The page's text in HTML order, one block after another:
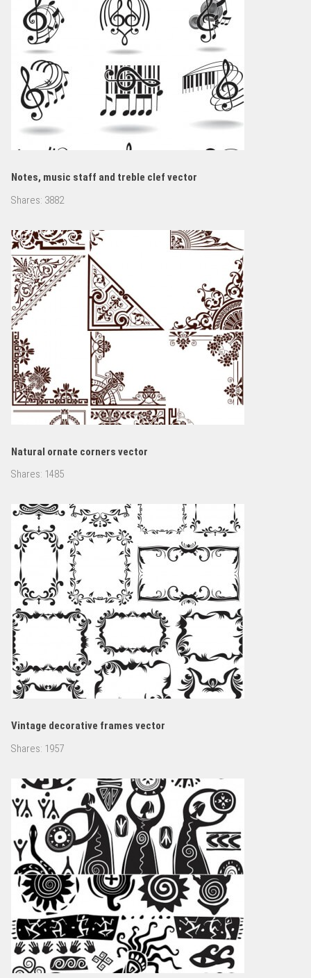
Notes, music staff and treble clef vector
Shares: 3882
Natural ornate corners vector
Shares: 1485
Vintage decorative frames vector
Shares: 1957